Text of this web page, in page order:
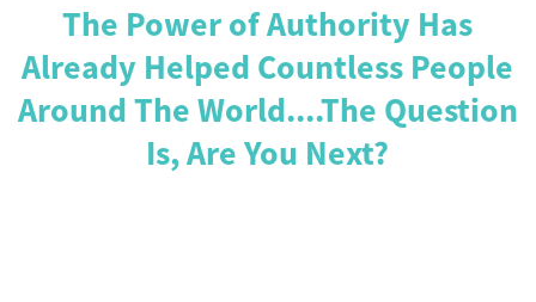
The Power of Authority Has
Already Helped Countless People
Around The World....The Question
Is, Are You Next?